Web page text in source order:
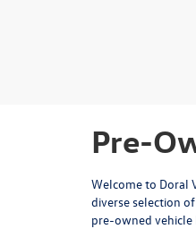
Pre-
Welcome to Doral
diverse selection
pre-owned vehicle